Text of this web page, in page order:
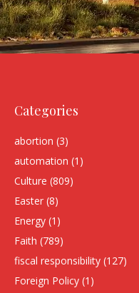
Categories
abortion (3)
automation (1)
Culture (809)
Easter (8)
Energy (1)
Faith (789)
fiscal responsibility (127)
Foreign Policy (1)